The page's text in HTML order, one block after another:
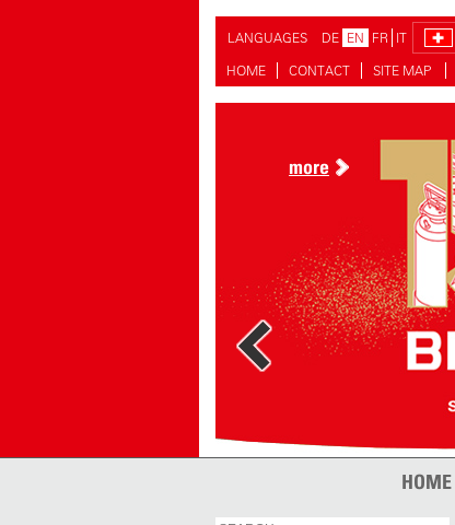
LANGUAGES DE EN FR IT
HOME
CONTACT SITE MAP
more
more
HOME